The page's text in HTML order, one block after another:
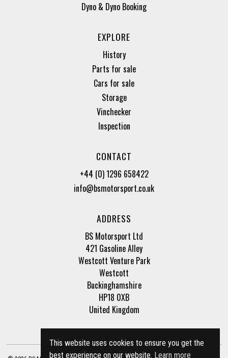
This website uses cookies to ensure you get the
best experience on our website. Learn more
Dyno & Dyno Booking
EXPLORE
History
Parts for sale
Cars for sale
Storage
Vinchecker
Inspection
CONTACT
+44 (0) 1296 658422
info@bsmotorsport.co.uk
ADDRESS
BS Motorsport Ltd
421 Gasoline Alley
Westcott Venture Park
Westcott
Buckinghamshire
HP18 0XB
United Kingdom